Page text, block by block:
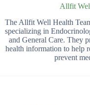
Allfit
The Allfit Well Health
specializing in
and General Care. They
health information to help
prevent